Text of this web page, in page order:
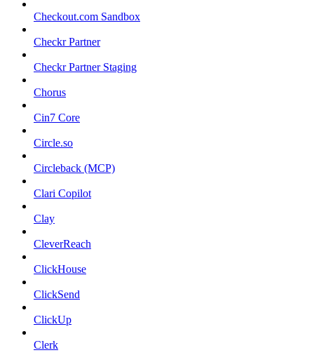
Checkout.com Sandbox
Checkr Partner
Checkr Partner Staging
Chorus
Cin7 Core
Circle.so
Circleback (MCP)
Clari Copilot
Clay
CleverReach
ClickHouse
ClickSend
ClickUp
Clerk